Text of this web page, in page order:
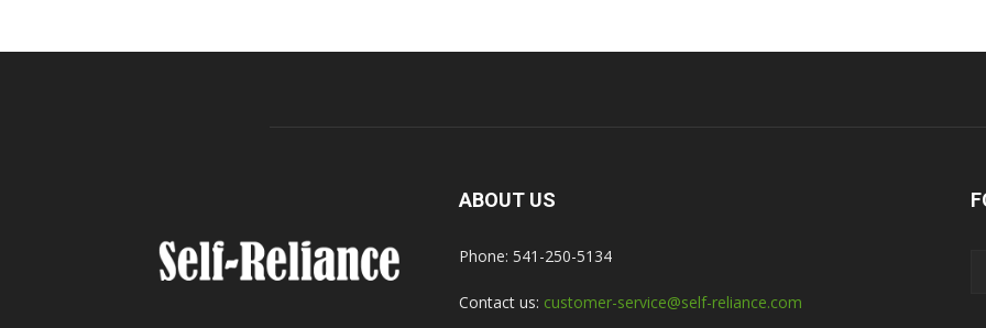
ABOUT US
Phone: 541-250-5134
Contact us: customer-service@self-reliance.com